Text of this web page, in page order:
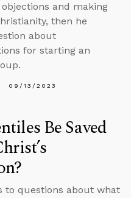
and making
then he
about
for starting an
09/13/2023
Be Saved
to questions about what